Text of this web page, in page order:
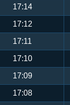
17:14
17:12
17:11
17:10
17:09
17:08